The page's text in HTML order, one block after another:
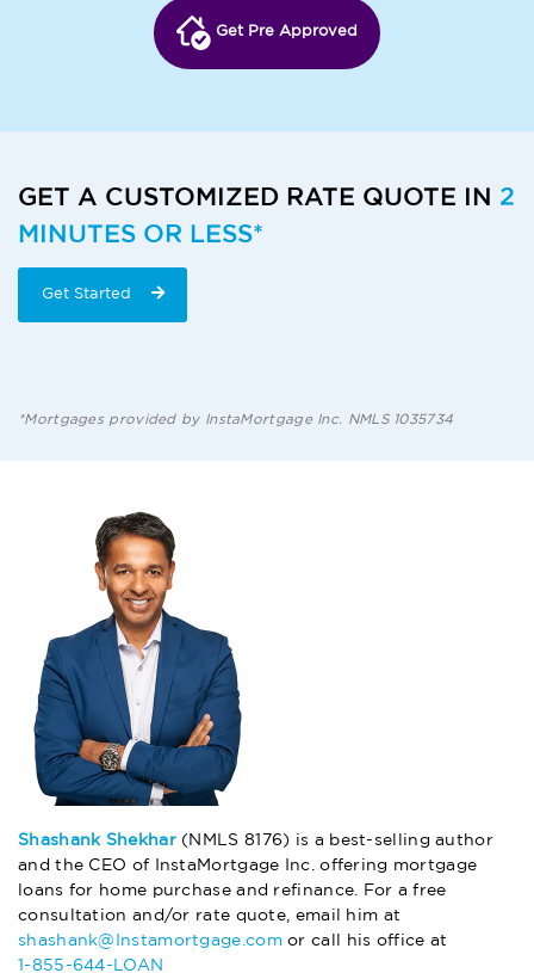
Get Pre Approved
GET A CUSTOMIZED RATE QUOTE IN 2
MINUTES OR LESS*
Get Started
*Mortgages provided by InstaMortgage Inc. NMLS 1035734
Shashank Shekhar(NMLS 8176) is a best-selling author
and the CEO of InstaMortgage Inc. offering mortgage
loans for home purchase and refinance. For a free
consultation and/or rate quote, email him at
shashank@Instamortgage.comor call his office at
1-855-644-LOAN